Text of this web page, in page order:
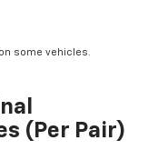
some vehicles.
(per Pair)